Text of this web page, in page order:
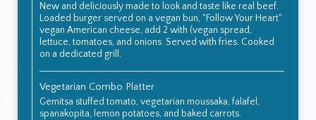
New and deliciously made to look and taste like real beef.
Loaded burger served on a vegan bun, "Follow Your Heart"
vegan American cheese, add 2 with (vegan spread,
lettuce, tomatoes, and onions. Served with fries. Cooked
on a dedicated grill.
Vegetarian Combo Platter
Gemitsa stuffed tomato, vegetarian moussaka, falafel,
spanakopita, lemon potatoes, and baked carrots.